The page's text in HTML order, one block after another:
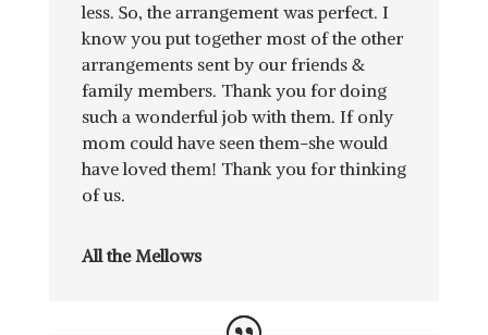
less. So, the arrangement was perfect. I
know you put together most of the other
arrangements sent by our friends &
family members. Thank you for doing
such a wonderful job with them. If only
mom could have seen them-she would
have loved them! Thank you for thinking
of us.
All the Mellows